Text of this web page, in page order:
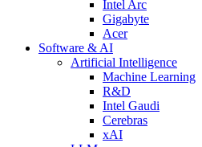
Intel Arc
Gigabyte
Acer
Software & AI
Artificial Intelligence
Machine Learning
R&D
Intel Gaudi
Cerebras
xAI